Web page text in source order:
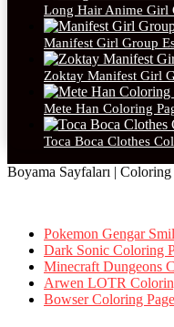
Long Hair Anime Girl
Manifest Girl Group
Zoktay Manifest Girl
Mete Han Coloring
Toca Boca Clothes
Boyama Sayfaları |
Pokemon Gengar
Dark Sonic Coloring
Minecraft Dungeons
Arwen LOTR
Bowser Coloring Page